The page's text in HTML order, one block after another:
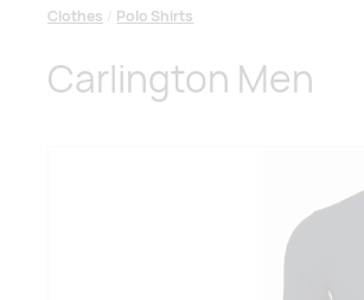
Clothes Polo Shirts
Carlington Men